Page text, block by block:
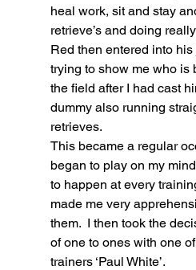
heal work, sit and stay
retrieve’s and doing
Red then entered into
trying to show me who is
the field after I had cast
dummy also running
retrieves.
This became a regular
began to play on my
to happen at every
made me very
them.  I then took the
of one to ones with one
trainers ‘Paul White’.